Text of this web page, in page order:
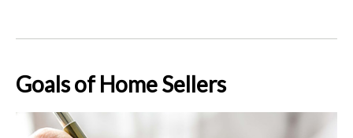
Goals of Home Sellers